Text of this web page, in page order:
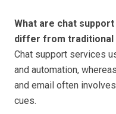
What are chat
differ from traditional
Chat support services
and automation,
and email often
cues.